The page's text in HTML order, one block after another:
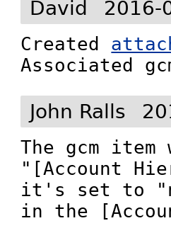
David 2016-
Created
Associated
John Ralls
The gcm
"[Account
it's set to
in the